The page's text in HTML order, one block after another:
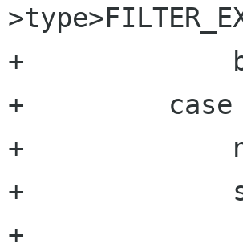
+	      break;
+	  case 4:
+	      new_filter->match_when=atoi(cur);
+	      syn_error=
+		  (new_filter-